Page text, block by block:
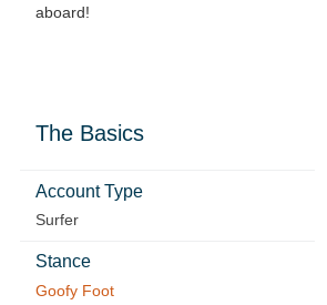
aboard!
The Basics
Account Type
Surfer
Stance
Goofy Foot